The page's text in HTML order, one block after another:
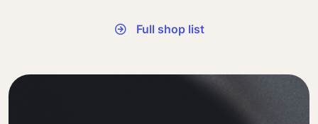
Full shop list